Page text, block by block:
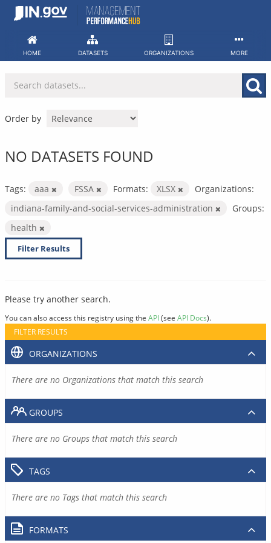
Skip
HOME DATASETS ORGANIZATIONS MORE
Order by
NO DATASETS FOUND
Tags: aaa FSSA Formats: XLSX
Organizations:
indiana-family-and-social-services-administration
Groups:
health
Filter Results
Please try another search.
You can also access this registry using the API(see API Docs).
FILTER RESULTS
ORGANIZATIONS
There are no Organizations that match this search
GROUPS
There are no Groups that match this search
TAGS
There are no Tags that match this search
FORMATS